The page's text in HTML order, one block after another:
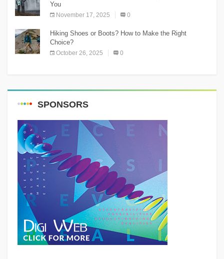
You
November 17, 2025 0
Hiking Shoes or Boots? How to Make the Right
Choice?
October 26, 2025 0
SPONSORS